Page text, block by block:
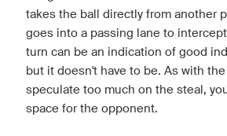
takes the ball directly from another
goes into a passing lane to
turn can be an indication of good
but it doesn't have to be. As with
speculate too much on the steal,
space for the opponent.